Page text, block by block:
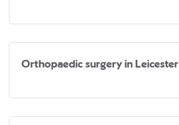
Orthopaedic surgery in Leicester